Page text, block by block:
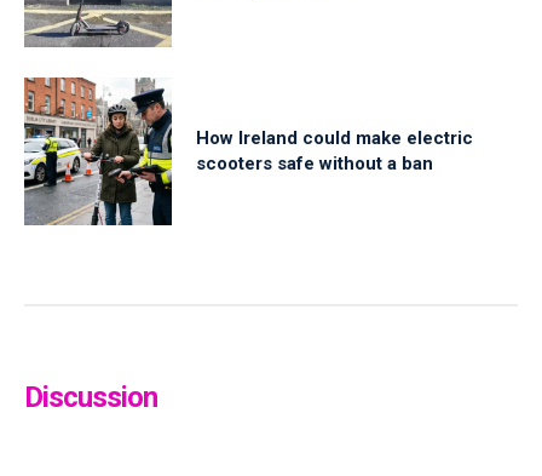
How Ireland could make electric
scooters safe without a ban
Discussion